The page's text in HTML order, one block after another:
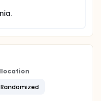
of the University
accordance with the
Service of the
after informed
signed will proceed
Randomized